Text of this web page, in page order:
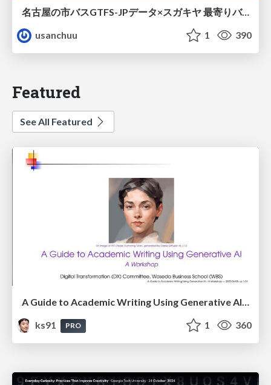
名古屋の市バスGTFS-JPデータ×スガキヤ 最寄りバス停検索をAmazon ElastiCache Serverless for Valkeyで最適化する
usanchuu
1 390
Featured
See All Featured
A Guide to Academic Writing Using Generative AI - A Workshop
ks91
PRO 1 360